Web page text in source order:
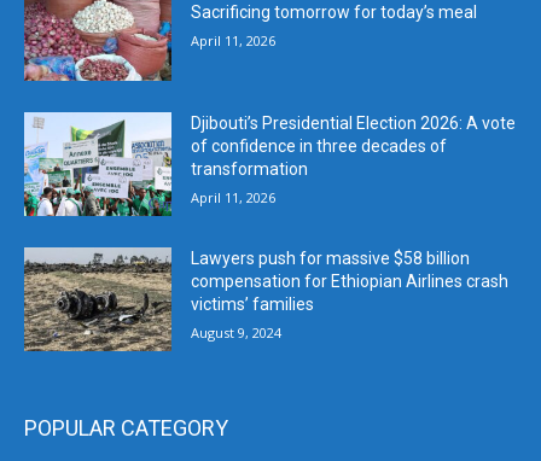
Sacrificing tomorrow for today’s meal
April 11, 2026
Djibouti’s Presidential Election 2026: A vote
of confidence in three decades of
transformation
April 11, 2026
Lawyers push for massive $58 billion
compensation for Ethiopian Airlines crash
victims’ families
August 9, 2024
POPULAR CATEGORY